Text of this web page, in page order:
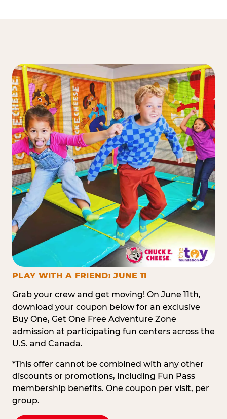
PLAY WITH A FRIEND: JUNE 11
Grab your crew and get moving! On June 11th,
download your coupon below for an exclusive
Buy One, Get One Free Adventure Zone
admission at participating fun centers across the
U.S. and Canada.
*This offer cannot be combined with any other
discounts or promotions, including Fun Pass
membership benefits. One coupon per visit, per
group.